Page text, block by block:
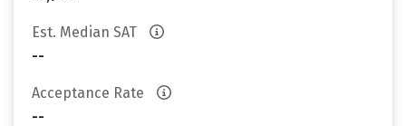
Est. Median SAT
--
Acceptance Rate
--